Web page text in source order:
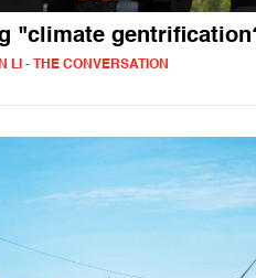
"climate
LI - THE CONVERSATION